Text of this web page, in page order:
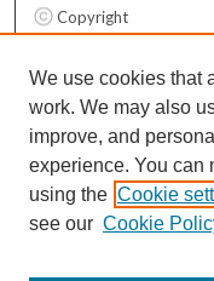
Copyright
Contact Us
Links
Top 10 Downloads
Activity by year
We use cookies that
work. We may also
improve, and
experience. You can
using the Cookie
see our Cookie